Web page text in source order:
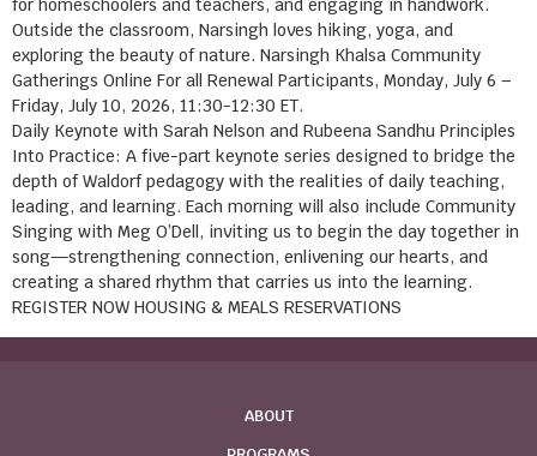
for homeschoolers and teachers, and engaging in handwork.
Outside the classroom, Narsingh loves hiking, yoga, and
exploring the beauty of nature. Narsingh Khalsa Community
Gatherings Online For all Renewal Participants, Monday, July 6 –
Friday, July 10, 2026, 11:30-12:30 ET.
Daily Keynote with Sarah Nelson and Rubeena Sandhu Principles
Into Practice: A five-part keynote series designed to bridge the
depth of Waldorf pedagogy with the realities of daily teaching,
leading, and learning. Each morning will also include Community
Singing with Meg O’Dell, inviting us to begin the day together in
song—strengthening connection, enlivening our hearts, and
creating a shared rhythm that carries us into the learning.
REGISTER NOW HOUSING & MEALS RESERVATIONS
ABOUT